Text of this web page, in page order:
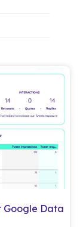
Google Data